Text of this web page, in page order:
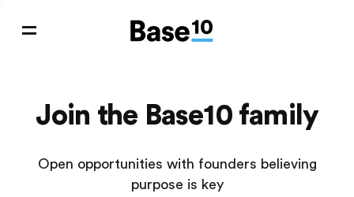
Join the Base10 family
Open opportunities with founders believing
purpose is key